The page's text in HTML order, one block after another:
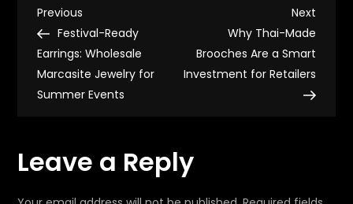
P
o
s
n
Previous
Post
Previous
Festival-Ready
Earrings: Wholesale
Marcasite Jewelry for
Summer Events
Next
Post
Next
Why Thai-Made
Brooches Are a Smart
Investment for Retailers
Leave a Reply